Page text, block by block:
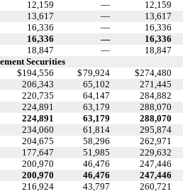
12,159 —
12,159
13,617 —
13,617
16,336 —
16,336
16,336 —
16,336
18,847 —
18,847
Securities
$194,556 $79,924 $274,480
206,343 65,102
271,445
220,735 64,147
284,882
224,891 63,179
288,070
224,891 63,179
288,070
234,060 61,814
295,874
204,675 58,296
262,971
177,647 51,985
229,632
200,970 46,476
247,446
200,970 46,476
247,446
216,924 43,797 260,721